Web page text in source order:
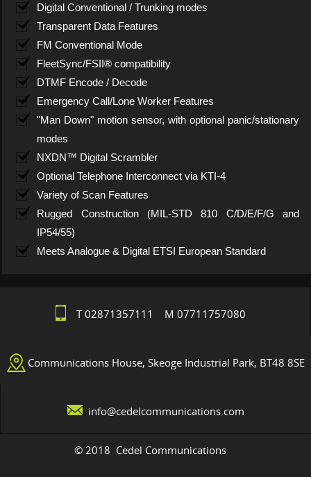
Digital Conventional / Trunking modes
Transparent Data Features
FM Conventional Mode
FleetSync/FSII® compatibility
DTMF Encode / Decode
Emergency Call/Lone Worker Features
"Man Down" motion sensor, with optional panic/stationary
modes
NXDN™ Digital Scrambler
Optional Telephone Interconnect via KTI-4
Variety of Scan Features
Rugged Construction (MIL-STD 810 C/D/E/F/G and
IP54/55)
Meets Analogue & Digital ETSI European Standard
T 02871357111 M 07711757080
Communications House, Skeoge Industrial Park, BT48 8SE
info@cedelcommunications.com
© 2018 Cedel Communications